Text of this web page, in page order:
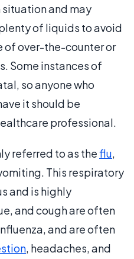
situation and may
of liquids to avoid
of over-the-counter or
Some instances of
so anyone who
it should be
professional.
referred to as theflu,
This respiratory
and is highly
and cough are often
and are often
, headaches, and